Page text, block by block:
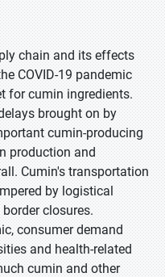
chain and its effects
COVID-19 pandemic
for cumin ingredients.
brought on by
cumin-producing
production and
Cumin's transportation
by logistical
closures.
consumer demand
and health-related
cumin and other